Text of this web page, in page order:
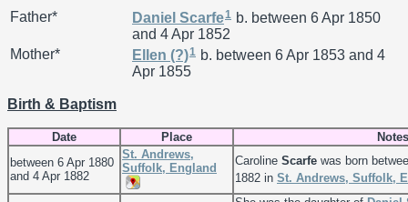
Father* Daniel Scarfe1 b. between 6 Apr 1850
and 4 Apr 1852
Mother*
Ellen (?)1 b. between 6 Apr 1853 and 4
Apr 1855
Birth & Baptism
Date Place
Notes
between 6 Apr 1880
and 4 Apr 1882
St. Andrews,
Suffolk, England
Caroline Scarfe was born
1882 in St. Andrews, Suffolk,